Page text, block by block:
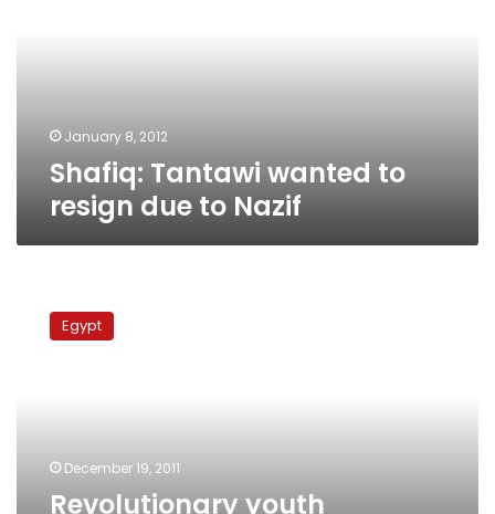
January 8, 2012
Shafiq: Tantawi wanted to
resign due to Nazif
youth
candidates
Egypt
December 19, 2011
Revolutionary youth